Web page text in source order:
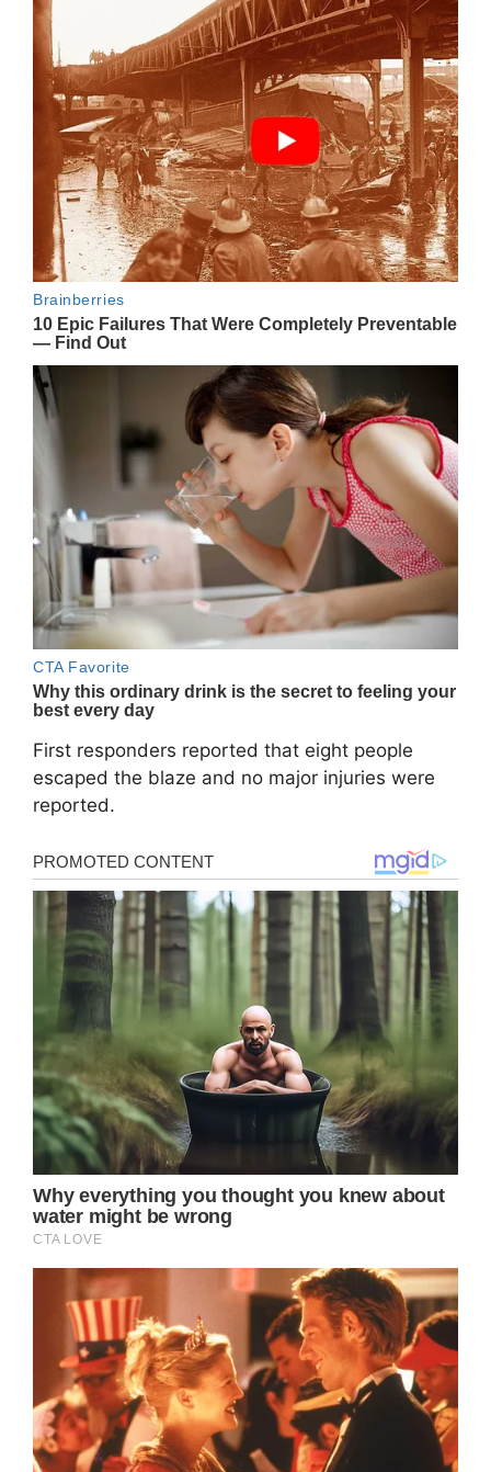
First responders reported that eight people
escaped the blaze and no major injuries were
reported.